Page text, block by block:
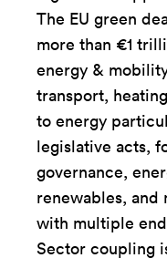
The EU green
more than €1
energy &
transport,
to energy
legislative acts,
governance,
renewables, and
with multiple
Sector coupling